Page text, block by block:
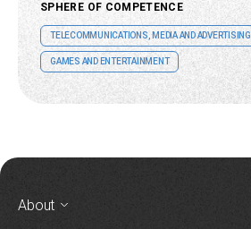
SPHERE OF COMPETENCE
TELECOMMUNICATIONS, MEDIA AND ADVERTISING
GAMES AND ENTERTAINMENT
About